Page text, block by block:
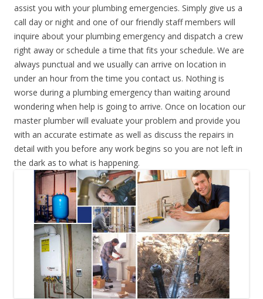
assist you with your plumbing emergencies. Simply give us a
call day or night and one of our friendly staff members will
inquire about your plumbing emergency and dispatch a crew
right away or schedule a time that fits your schedule. We are
always punctual and we usually can arrive on location in
under an hour from the time you contact us. Nothing is
worse during a plumbing emergency than waiting around
wondering when help is going to arrive. Once on location our
master plumber will evaluate your problem and provide you
with an accurate estimate as well as discuss the repairs in
detail with you before any work begins so you are not left in
the dark as to what is happening.